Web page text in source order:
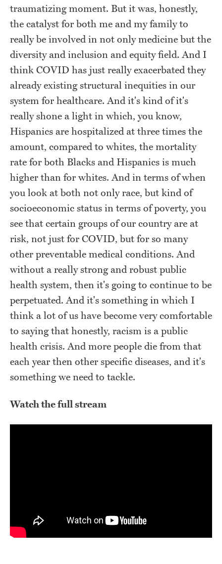
traumatizing moment. But it was, honestly,
the catalyst for both me and my family to
really be involved in not only medicine but the
diversity and inclusion and equity field. And I
think COVID has just really exacerbated they
already existing structural inequities in our
system for healthcare. And it's kind of it's
really shone a light in which, you know,
Hispanics are hospitalized at three times the
amount, compared to whites, the mortality
rate for both Blacks and Hispanics is much
higher than for whites. And in terms of when
you look at both not only race, but kind of
socioeconomic status in terms of poverty, you
see that certain groups of our country are at
risk, not just for COVID, but for so many
other preventable medical conditions. And
without a really strong and robust public
health system, then it's going to continue to be
perpetuated. And it's something in which I
think a lot of us have become very comfortable
to saying that honestly, racism is a public
health crisis. And more people die from that
each year then other specific diseases, and it's
something we need to tackle.
Watch the full stream